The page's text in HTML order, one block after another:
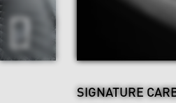
SIGNATURE